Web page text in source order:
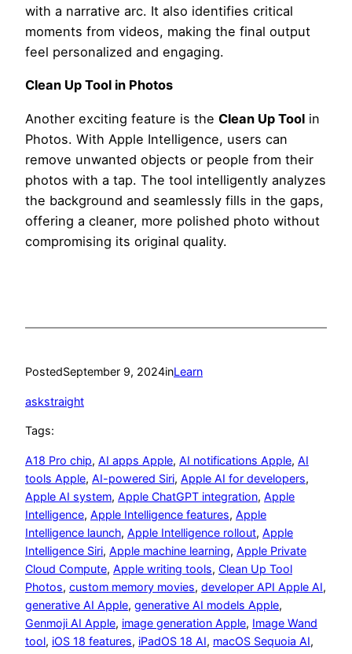
with a narrative arc. It also identifies critical
moments from videos, making the final output
feel personalized and engaging.
Clean Up Tool in Photos
Another exciting feature is the Clean Up Tool in
Photos. With Apple Intelligence, users can
remove unwanted objects or people from their
photos with a tap. The tool intelligently analyzes
the background and seamlessly fills in the gaps,
offering a cleaner, more polished photo without
compromising its original quality.
PostedSeptember 9, 2024inLearn
askstraight
Tags:
A18 Pro chip, AI apps Apple, AI notifications Apple, AI
tools Apple, AI-powered Siri, Apple AI for developers
Apple AI system, Apple ChatGPT integration, Apple
Intelligence, Apple Intelligence features, Apple
Intelligence launch, Apple Intelligence rollout, Apple
Intelligence Siri, Apple machine learning, Apple Private
Cloud Compute, Apple writing tools, Clean Up Tool
Photos, custom memory movies, developer API Apple AI
generative AI Apple, generative AI models Apple
Genmoji AI Apple, image generation Apple, Image Wand
tool, iOS 18 features, iPadOS 18 AI, macOS Sequoia AI